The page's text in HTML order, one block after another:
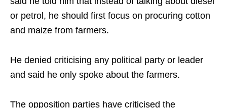
or petrol, he should first focus on procuring cotton
and maize from farmers.
He denied criticising any political party or leader
and said he only spoke about the farmers.
The opposition parties have criticised the